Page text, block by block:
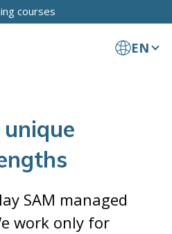
courses
EN
SAM managed
work only for